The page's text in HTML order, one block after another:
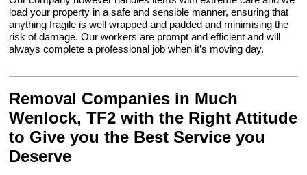
load your property in a safe and sensible manner, ensuring that
anything fragile is well wrapped and padded and minimising the
risk of damage. Our workers are prompt and efficient and will
always complete a professional job when it’s moving day.
Removal Companies in Much
Wenlock, TF2 with the Right Attitude
to Give you the Best Service you
Deserve